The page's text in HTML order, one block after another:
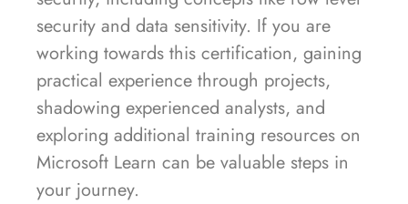
security and data sensitivity. If you are
working towards this certification, gaining
practical experience through projects,
shadowing experienced analysts, and
exploring additional training resources on
Microsoft Learn can be valuable steps in
your journey.